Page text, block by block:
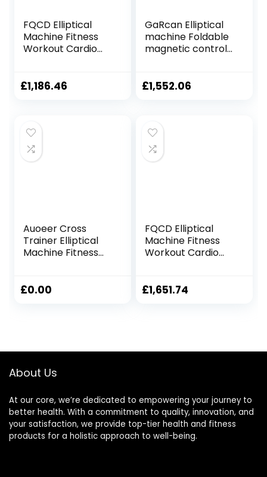
FQCD Elliptical
Machine Fitness
Workout Cardio
Elliptical Trainer
£1,186.46
GaRcan Elliptical
machine Foldable
magnetic control
training machine
equipment
Foldable
£1,552.06
Auoeer Cross
Trainer Elliptical
Machine Fitness
Control Elliptical
£0.00
FQCD Elliptical
Machine Fitness
Workout Cardio
Trainer with LCD
£1,651.74
About Us
At our core, we’re dedicated to empowering your journey to
better health. With a commitment to quality, innovation, and
your satisfaction, we provide top-tier health and fitness
products for a holistic approach to well-being.